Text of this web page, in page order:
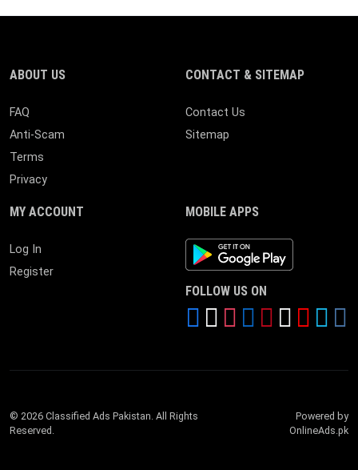
ABOUT US
FAQ
Anti-Scam
Terms
Privacy
CONTACT & SITEMAP
Contact Us
Sitemap
MY ACCOUNT
Log In
Register
MOBILE APPS
Android App
FOLLOW US ON
© 2026 Classified Ads Pakistan. All Rights
Reserved.
Powered by
OnlineAds.pk